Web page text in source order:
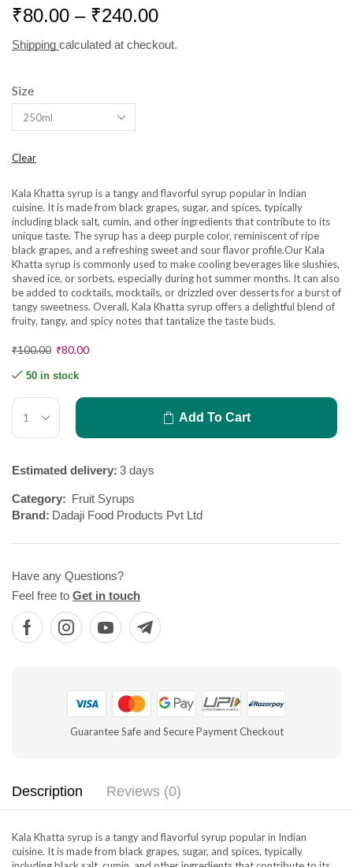
₹80.00 – ₹240.00
Shipping calculated at checkout.
Size
Clear
Kala Khatta syrup is a tangy and flavorful syrup popular in Indian
cuisine. It is made from black grapes, sugar, and spices, typically
including black salt, cumin, and other ingredients that contribute to its
unique taste. The syrup has a deep purple color, reminiscent of ripe
black grapes, and a refreshing sweet and sour flavor profile.Our Kala
Khatta syrup is commonly used to make cooling beverages like slushies,
shaved ice, or sorbets, especially during hot summer months. It can also
be added to cocktails, mocktails, or drizzled over desserts for a burst of
tangy sweetness. Overall, Kala Khatta syrup offers a delightful blend of
fruity, tangy, and spicy notes that tantalize the taste buds.
₹100.00 ₹80.00
50 in stock
Add To Cart
Estimated delivery: 3 days
Category: Fruit Syrups
Brand: Dadaji Food Products Pvt Ltd
Have any Questions?
Feel free to Get in touch
Guarantee Safe and Secure Payment Checkout
Description Reviews (0)
Kala Khatta syrup is a tangy and flavorful syrup popular in Indian
cuisine. It is made from black grapes, sugar, and spices, typically